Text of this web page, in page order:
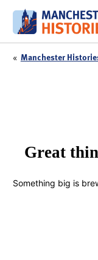
content
« Manchester
Great
Something big is